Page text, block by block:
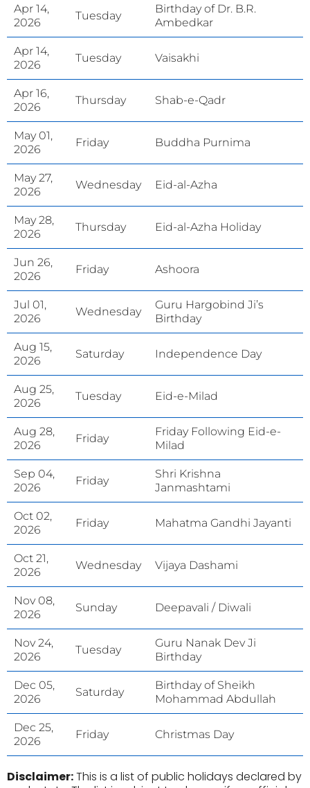
Apr 14,
2026
Tuesday
Birthday of Dr. B.R.
Ambedkar
Apr 14,
2026
Tuesday Vaisakhi
Apr 16,
2026
Thursday Shab-e-Qadr
May 01,
2026
Friday Buddha Purnima
May 27,
2026
Wednesday Eid-al-Azha
May 28,
2026
Thursday Eid-al-Azha Holiday
Jun 26,
2026
Friday Ashoora
Jul 01,
2026
Wednesday
Guru Hargobind Ji’s
Birthday
Aug 15,
2026
Saturday Independence Day
Aug 25,
2026
Tuesday Eid-e-Milad
Aug 28,
2026
Friday
Friday Following Eid-e-
Milad
Sep 04,
2026
Friday
Shri Krishna
Janmashtami
Oct 02,
2026
Friday Mahatma Gandhi Jayanti
Oct 21,
2026
Wednesday Vijaya Dashami
Nov 08,
2026
Sunday Deepavali / Diwali
Nov 24,
2026
Tuesday
Guru Nanak Dev Ji
Birthday
Dec 05,
2026
Saturday
Birthday of Sheikh
Mohammad Abdullah
Dec 25,
2026
Friday Christmas Day
Disclaimer:This is a list of public holidays declared by